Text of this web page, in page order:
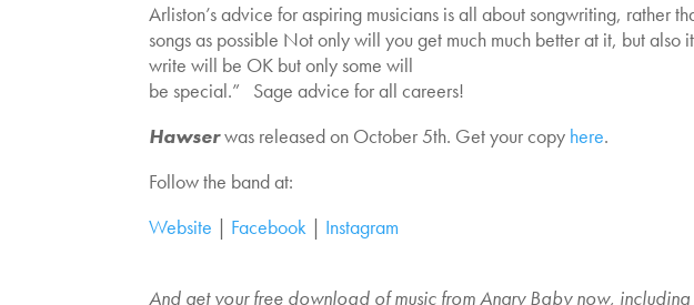
Arliston’s advice for aspiring musicians is all about songwriting, rather
songs as possible Not only will you get much much better at it, but also
write will be OK but only some will
be special.” Sage advice for all careers!
Hawserwas released on October 5th. Get your copy here.
Follow the band at:
Website | Facebook | Instagram
And get your free download of music from Angry Baby now, including